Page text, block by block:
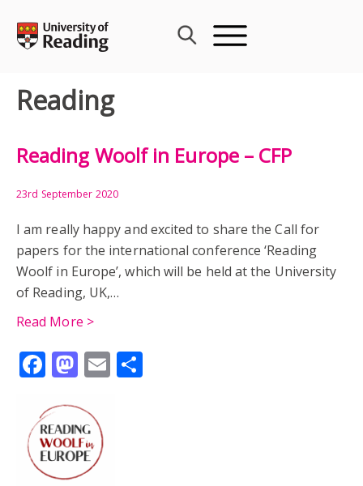
content
Reading
Reading Woolf in Europe – CFP
23rd September 2020
I am really happy and excited to share the Call for
papers for the international conference ‘Reading
Woolf in Europe’, which will be held at the University
of Reading, UK,…
Read More >
Facebook
Mastodon
Email